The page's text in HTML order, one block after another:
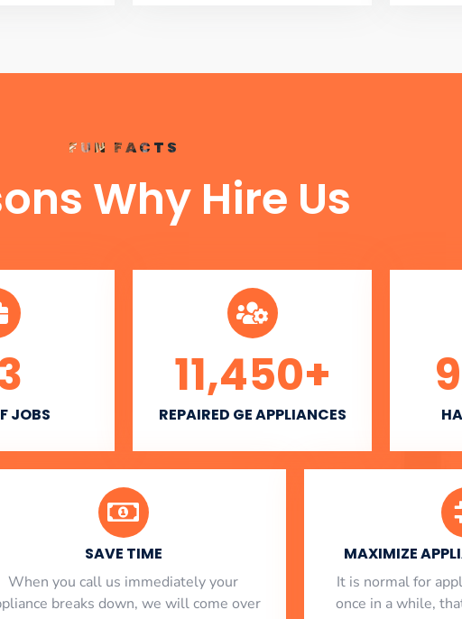
FUN FACTS
Why Hire Us
JOBS REPAIRED GE APPLIANCES
11,450+
SAVE TIME
When you call us immediately your
breaks down, we will come over
MAXIMIZE
It is normal for
once in a while,